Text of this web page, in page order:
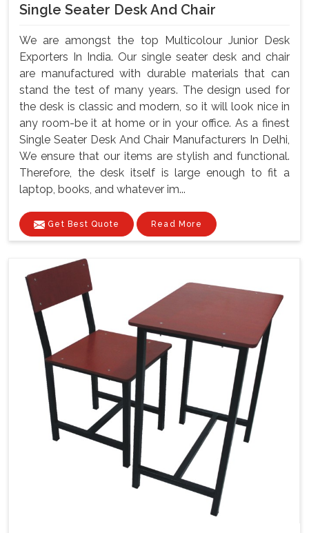
Single Seater Desk And Chair
We are amongst the top Multicolour Junior Desk
Exporters In India. Our single seater desk and chair
are manufactured with durable materials that can
stand the test of many years. The design used for
the desk is classic and modern, so it will look nice in
any room-be it at home or in your office. As a finest
Single Seater Desk And Chair Manufacturers In Delhi,
We ensure that our items are stylish and functional.
Therefore, the desk itself is large enough to fit a
laptop, books, and whatever im...
Get Best Quote Read More